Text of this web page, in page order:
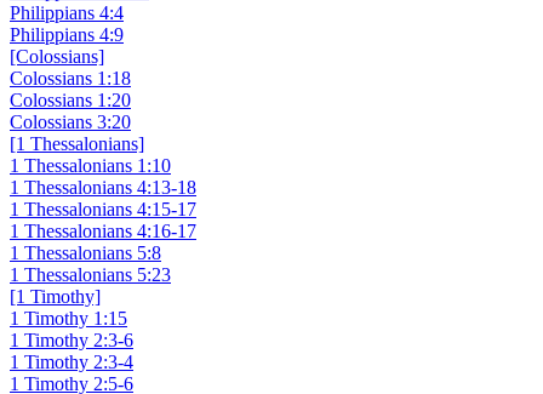
Philippians 4:4
Philippians 4:9
[Colossians]
Colossians 1:18
Colossians 1:20
Colossians 3:20
[1 Thessalonians]
1 Thessalonians 1:10
1 Thessalonians 4:13-18
1 Thessalonians 4:15-17
1 Thessalonians 4:16-17
1 Thessalonians 5:8
1 Thessalonians 5:23
[1 Timothy]
1 Timothy 1:15
1 Timothy 2:3-6
1 Timothy 2:3-4
1 Timothy 2:5-6